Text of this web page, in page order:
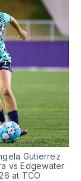
Gutierrez
vs Edgewater
at TCO